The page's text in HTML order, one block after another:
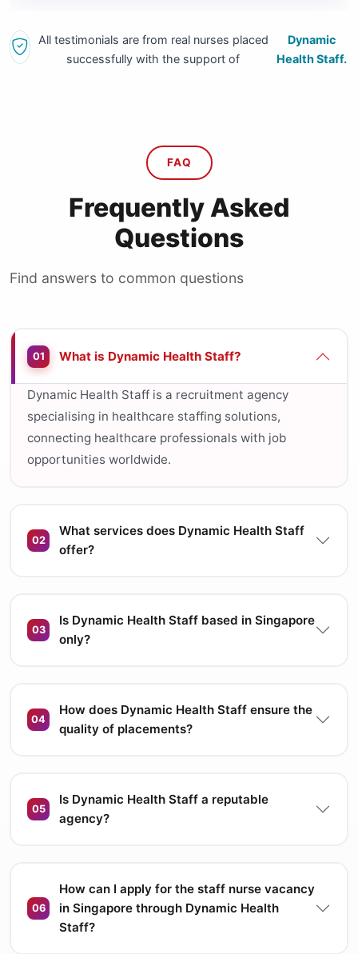
All testimonials are from real nurses placed
successfully with the support of
Dynamic
Health Staff.
FAQ
Frequently Asked
Questions
Find answers to common questions
01 What is Dynamic Health Staff?
Dynamic Health Staff is a recruitment agency
specialising in healthcare staffing solutions,
connecting healthcare professionals with job
opportunities worldwide.
02
What services does Dynamic Health Staff
offer?
03
Is Dynamic Health Staff based in Singapore
only?
04
How does Dynamic Health Staff ensure the
quality of placements?
05
Is Dynamic Health Staff a reputable
agency?
06
How can I apply for the staff nurse vacancy
in Singapore through Dynamic Health
Staff?